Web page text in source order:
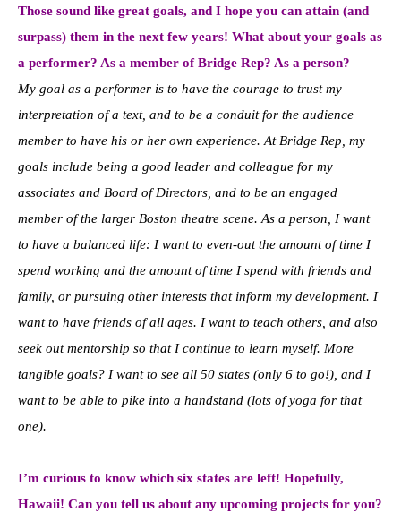
Those sound like great goals, and I hope you can attain (and
surpass) them in the next few years! What about your goals as
a performer? As a member of Bridge Rep? As a person?
My goal as a performer is to have the courage to trust my
interpretation of a text, and to be a conduit for the audience
member to have his or her own experience. At Bridge Rep, my
goals include being a good leader and colleague for my
associates and Board of Directors, and to be an engaged
member of the larger Boston theatre scene. As a person, I want
to have a balanced life: I want to even-out the amount of time I
spend working and the amount of time I spend with friends and
family, or pursuing other interests that inform my development. I
want to have friends of all ages. I want to teach others, and also
seek out mentorship so that I continue to learn myself. More
tangible goals? I want to see all 50 states (only 6 to go!), and I
want to be able to pike into a handstand (lots of yoga for that
one).
I’m curious to know which six states are left! Hopefully,
Hawaii! Can you tell us about any upcoming projects for you?